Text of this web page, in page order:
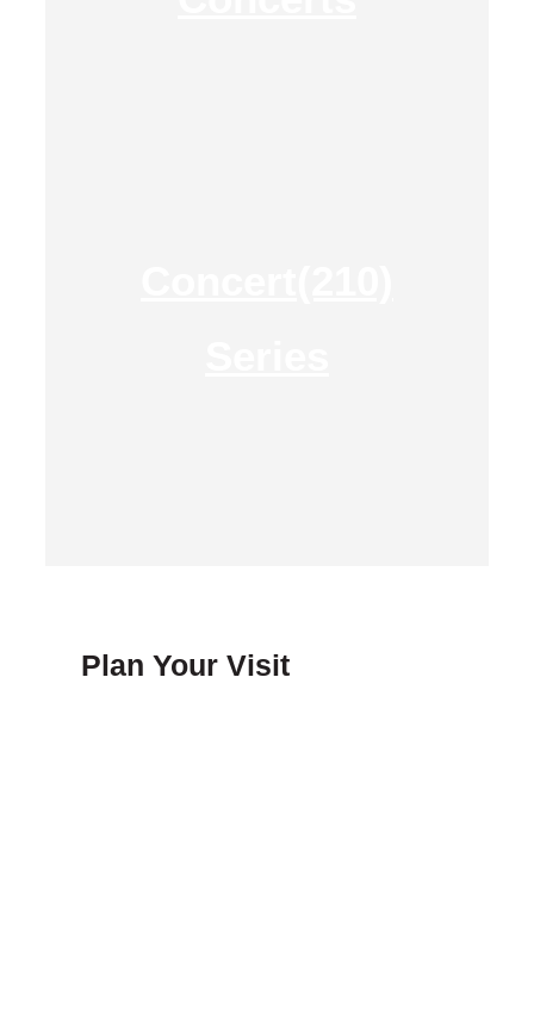
Plan Your Visit